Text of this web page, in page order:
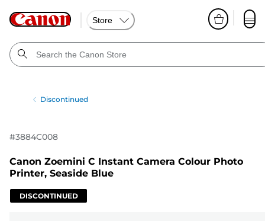
Store
Discontinued
#3884C008
Canon Zoemini C Instant Camera Colour Photo
Printer, Seaside Blue
DISCONTINUED